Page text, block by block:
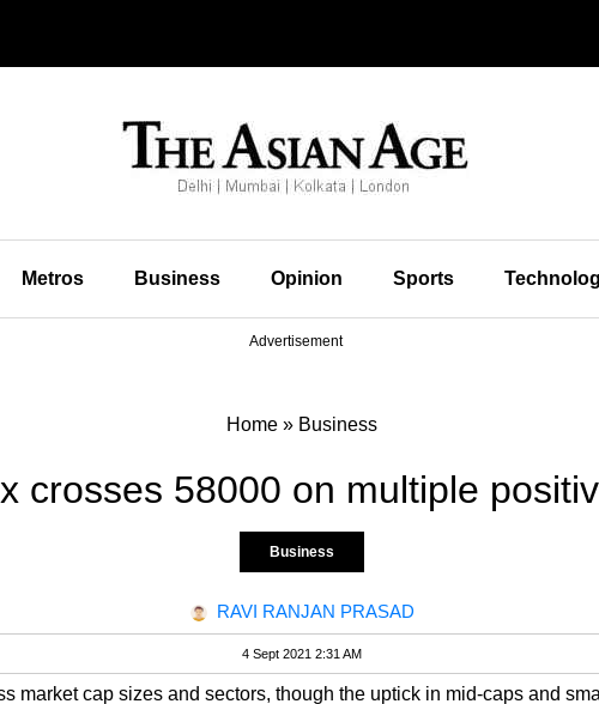
Metros Business Opinion Sports
Advertisement
Home » Business
crosses 58000 on multiple
Business
RAVI RANJAN PRASAD
4 Sept 2021 2:31 AM
market cap sizes and sectors, though the uptick in mid-caps and